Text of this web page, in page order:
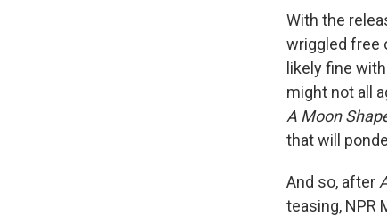
With the
wriggled free
likely fine
might not all
A Moon
that will
And so, after
teasing, NPR